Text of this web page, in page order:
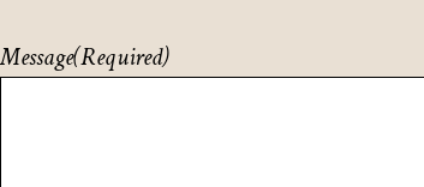
Message(Required)